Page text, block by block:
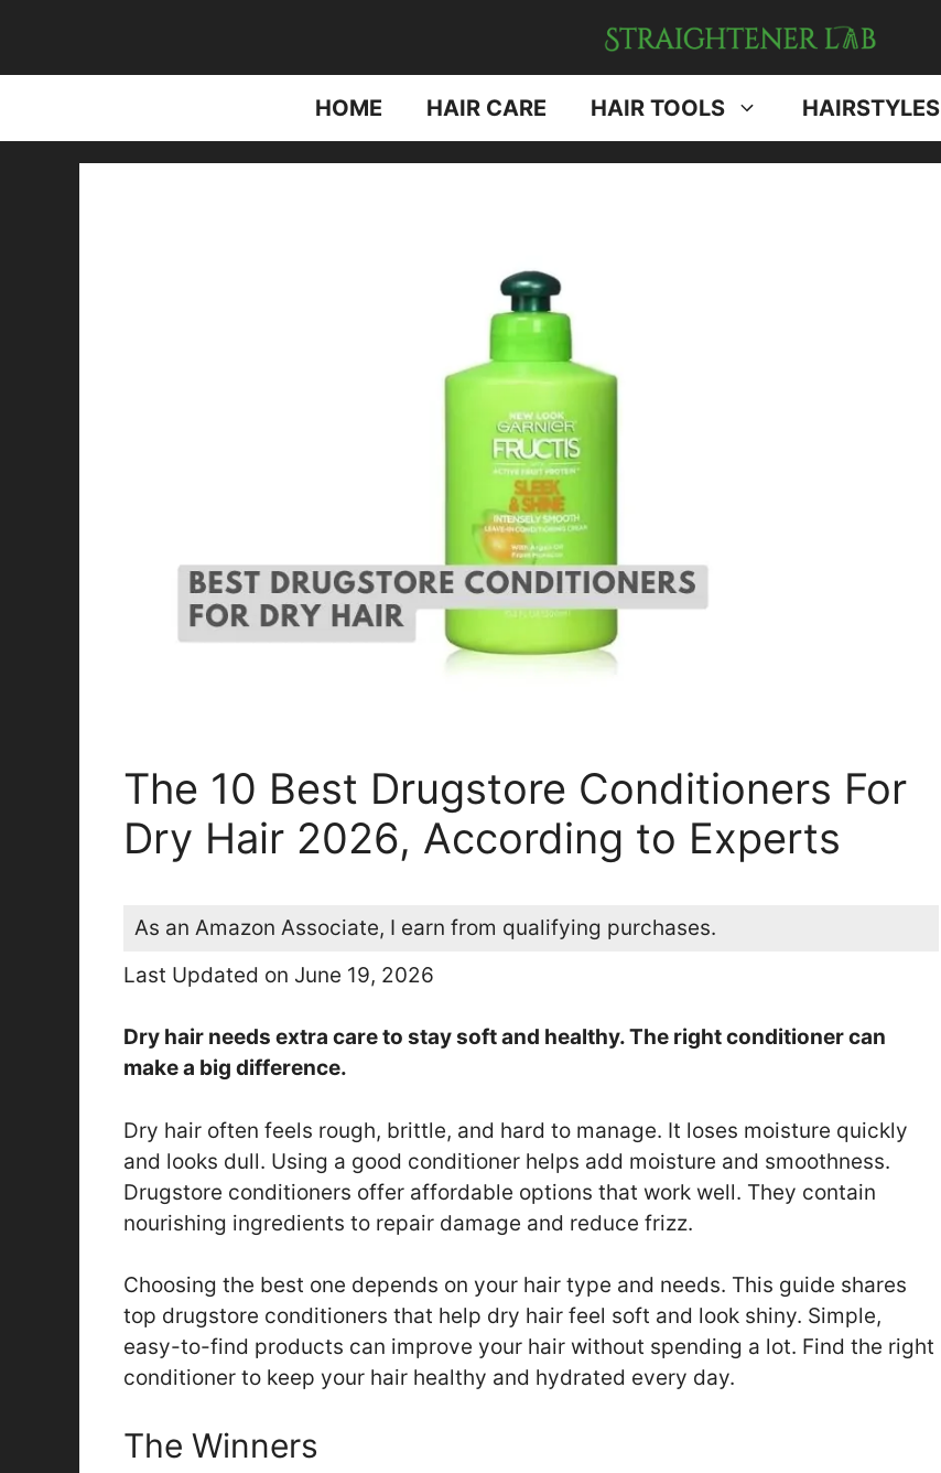
content
HOME HAIR CARE HAIR TOOLS HAIRSTYLES
The 10 Best Drugstore Conditioners For
Dry Hair 2026, According to Experts
As an Amazon Associate, I earn from qualifying purchases.
Last Updated on June 19, 2026
Dry hair needs extra care to stay soft and healthy. The right conditioner can
make a big difference.
Dry hair often feels rough, brittle, and hard to manage. It loses moisture quickly
and looks dull. Using a good conditioner helps add moisture and smoothness.
Drugstore conditioners offer affordable options that work well. They contain
nourishing ingredients to repair damage and reduce frizz.
Choosing the best one depends on your hair type and needs. This guide shares
top drugstore conditioners that help dry hair feel soft and look shiny. Simple,
easy-to-find products can improve your hair without spending a lot. Find the right
conditioner to keep your hair healthy and hydrated every day.
The Winners